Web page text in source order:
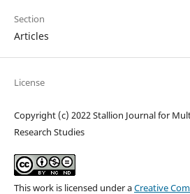
Section
Articles
License
Copyright (c) 2022 Stallion Journal for
Research Studies
This work is licensed under aCreative